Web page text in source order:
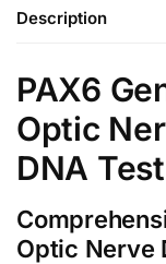
Description
PAX6
Optic
DNA Test
Optic Nerve